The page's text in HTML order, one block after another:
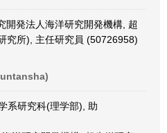
開発法人海洋研究開発機構, 超
究所), 主任研究員 (50726958)
系研究科(理学部), 助